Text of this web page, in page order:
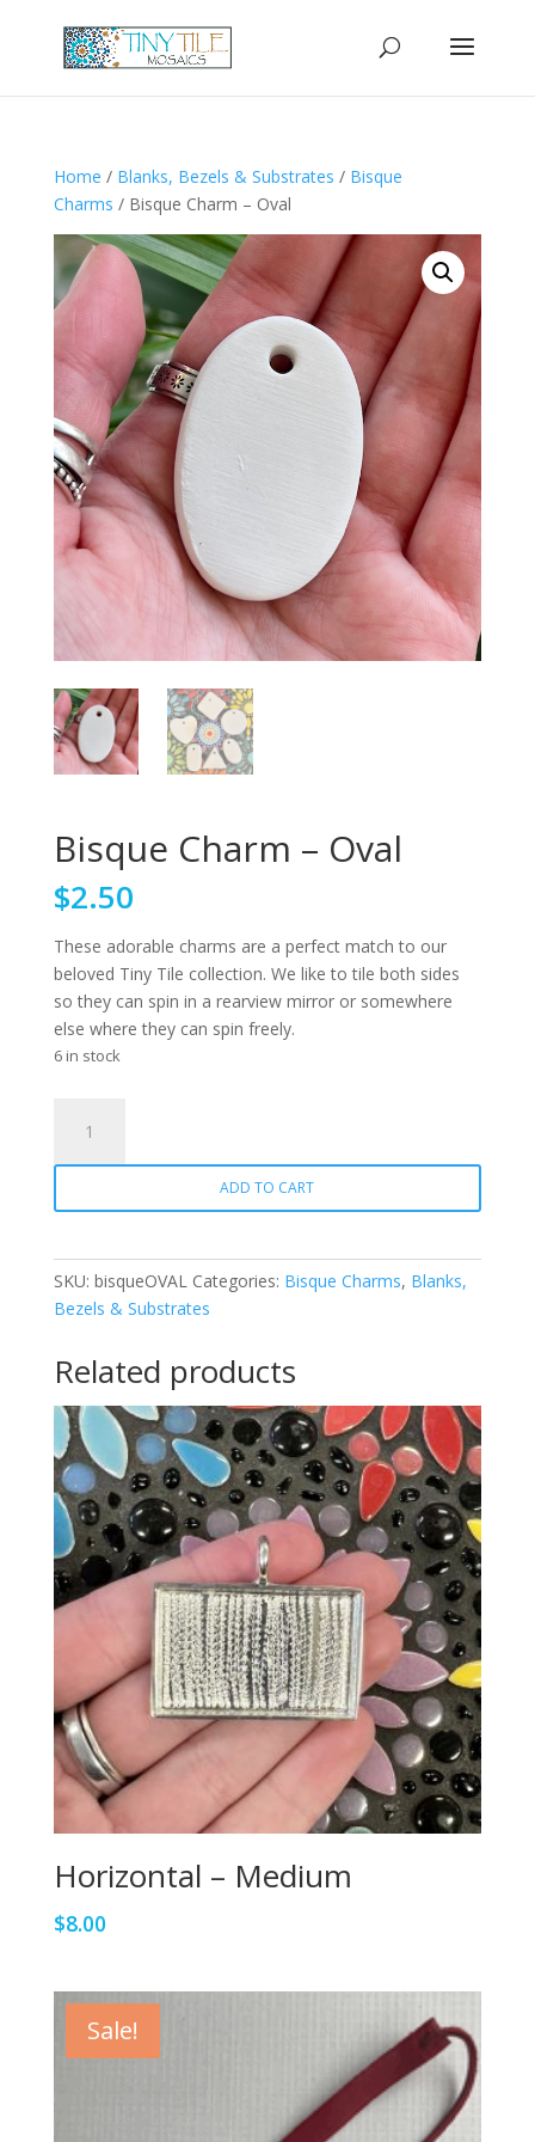
Home / Blanks, Bezels & Substrates / Bisque
Charms / Bisque Charm – Oval
Bisque Charm – Oval
$2.50
These adorable charms are a perfect match to our
beloved Tiny Tile collection. We like to tile both sides
so they can spin in a rearview mirror or somewhere
else where they can spin freely.
6 in stock
Charm
-
ADD TO CART
SKU: bisqueOVAL Categories: Bisque Charms, Blanks,
Bezels & Substrates
Related products
Horizontal – Medium
$8.00
Sale!